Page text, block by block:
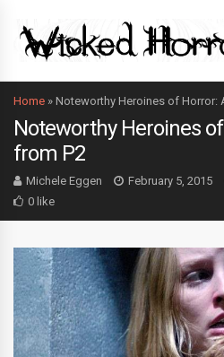
Home » Noteworthy Heroines of Horror:
Noteworthy Heroines
from P2
Michele Eggen February 5, 2015
0 like